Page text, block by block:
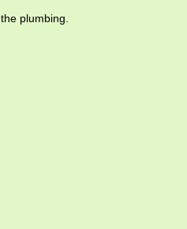
the plumbing.